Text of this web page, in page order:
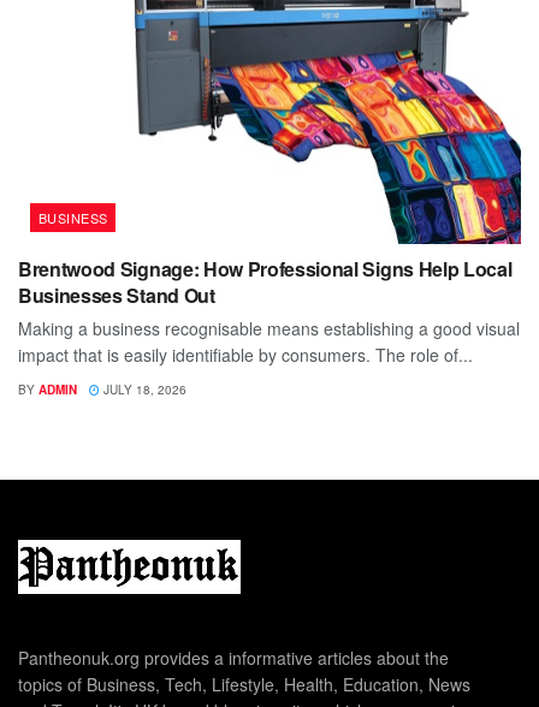
BUSINESS
Brentwood Signage: How Professional Signs Help Local
Businesses Stand Out
Making a business recognisable means establishing a good visual
impact that is easily identifiable by consumers. The role of...
BY ADMIN JULY 18, 2026
Pantheonuk.org provides a informative articles about the
topics of Business, Tech, Lifestyle, Health, Education, News